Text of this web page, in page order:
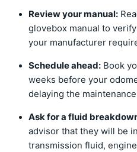
Review your manual:
glovebox manual to
your manufacturer
Schedule ahead: Book
weeks before your
delaying the
Ask for a fluid
advisor that they will be
transmission fluid,